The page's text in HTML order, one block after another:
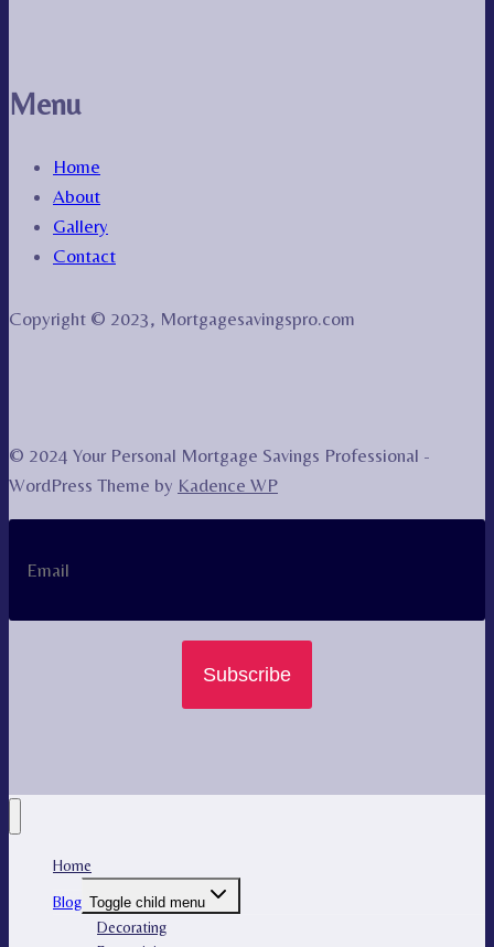
Menu
Home
About
Gallery
Contact
Copyright © 2023, Mortgagesavingspro.com
© 2024 Your Personal Mortgage Savings Professional -
WordPress Theme by Kadence WP
Subscribe
Home
Blog Toggle child menu
Decorating